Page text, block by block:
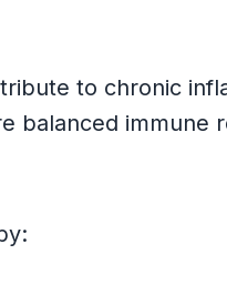
to chronic
balanced immune